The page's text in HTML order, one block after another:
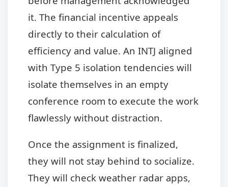
it. The financial incentive appeals
directly to their calculation of
efficiency and value. An INTJ aligned
with Type 5 isolation tendencies will
isolate themselves in an empty
conference room to execute the work
flawlessly without distraction.
Once the assignment is finalized,
they will not stay behind to socialize.
They will check weather radar apps,